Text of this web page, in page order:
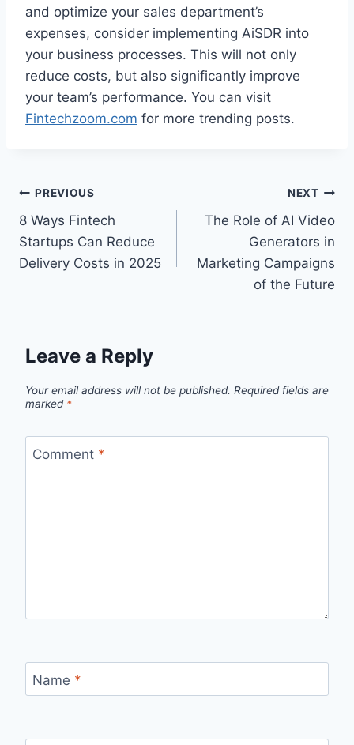
and optimize your sales department’s
expenses, consider implementing AiSDR into
your business processes. This will not only
reduce costs, but also significantly improve
your team’s performance. You can visit
Fintechzoom.com for more trending posts.
Post
navigation
PREVIOUS
8 Ways Fintech
Startups Can Reduce
Delivery Costs in 2025
NEXT
The Role of AI Video
Generators in
Marketing Campaigns
of the Future
Leave a Reply
Your email address will not be published. Required fields are
marked *
Comment *
Name *